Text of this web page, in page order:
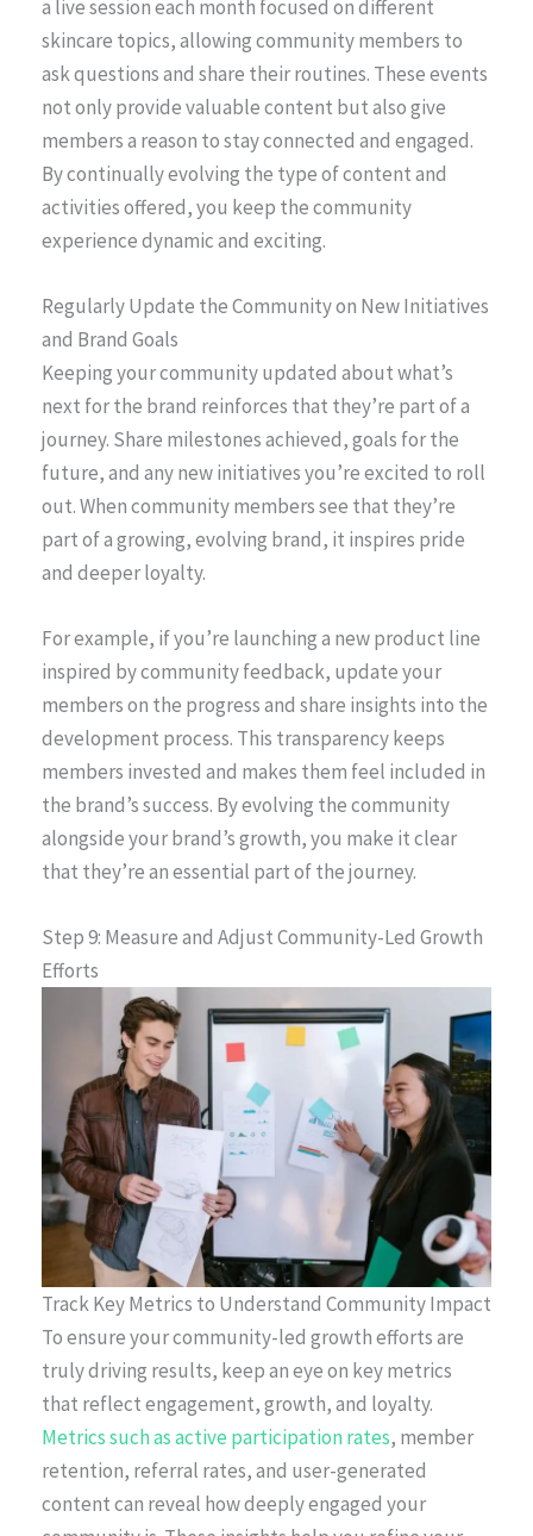
a live session each month focused on different
skincare topics, allowing community members to
ask questions and share their routines. These events
not only provide valuable content but also give
members a reason to stay connected and engaged.
By continually evolving the type of content and
activities offered, you keep the community
experience dynamic and exciting.
Regularly Update the Community on New Initiatives
and Brand Goals
Keeping your community updated about what’s
next for the brand reinforces that they’re part of a
journey. Share milestones achieved, goals for the
future, and any new initiatives you’re excited to roll
out. When community members see that they’re
part of a growing, evolving brand, it inspires pride
and deeper loyalty.
For example, if you’re launching a new product line
inspired by community feedback, update your
members on the progress and share insights into the
development process. This transparency keeps
members invested and makes them feel included in
the brand’s success. By evolving the community
alongside your brand’s growth, you make it clear
that they’re an essential part of the journey.
Step 9: Measure and Adjust Community-Led Growth
Efforts
Track Key Metrics to Understand Community Impact
To ensure your community-led growth efforts are
truly driving results, keep an eye on key metrics
that reflect engagement, growth, and loyalty.
Metrics such as active participation rates, member
retention, referral rates, and user-generated
content can reveal how deeply engaged your